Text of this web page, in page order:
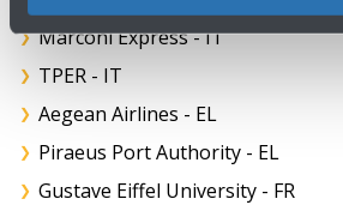
Marconi Express - IT
TPER - IT
Aegean Airlines - EL
Piraeus Port Authority - EL
Gustave Eiffel University - FR